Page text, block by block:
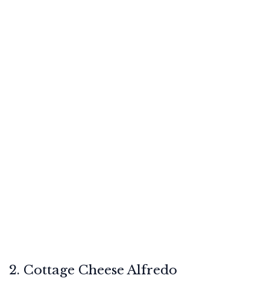
2. Cottage Cheese Alfredo